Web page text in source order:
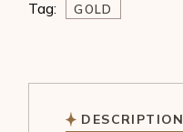
Tag: GOLD
DESCRIPTION